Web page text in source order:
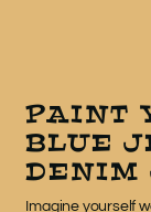
PAINT
BLUE
DENIM
Imagine yourself